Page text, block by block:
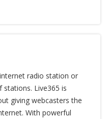
radio station or
Live365 is
giving webcasters the
With powerful